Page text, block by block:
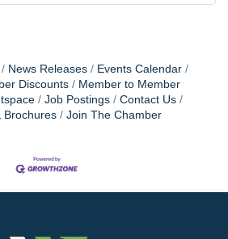
News Releases
Events Calendar
Discounts
Member to Member
Job Postings
Contact Us
Brochures
Join The Chamber